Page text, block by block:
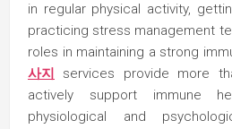
in regular physical activity,
practicing stress management
roles in maintaining a strong
사지
services provide more
actively support immune
physiological and